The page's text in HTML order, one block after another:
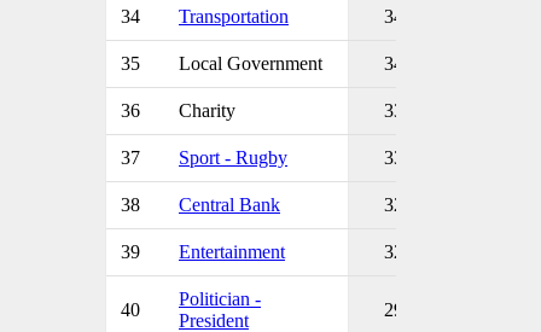
34 Transportation 34
35 Local Government 34
36 Charity 33
37 Sport - Rugby 33
38 Central Bank 32
39 Entertainment 32
40
Politician -
President
29